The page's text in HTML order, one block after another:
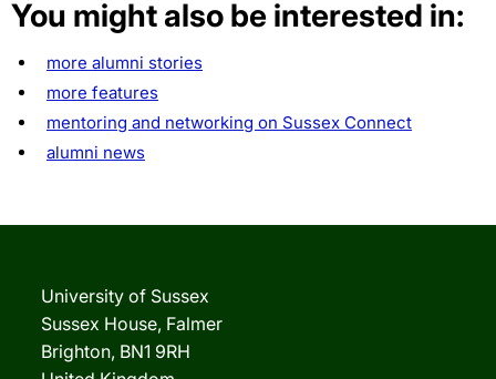
You might also be interested in:
more alumni stories
more features
mentoring and networking on Sussex Connect
alumni news
University of Sussex
Sussex House, Falmer
Brighton, BN1 9RH